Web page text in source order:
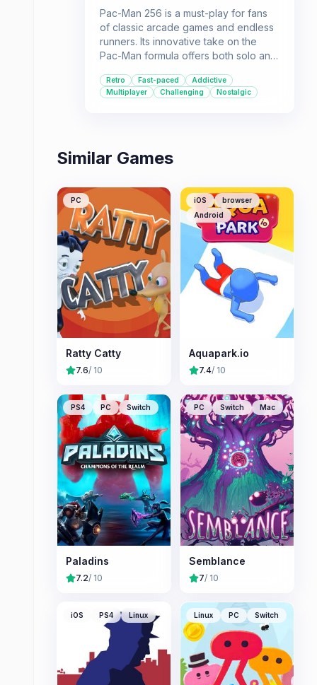
Pac-Man 256 is a must-play for fans
of classic arcade games and endless
runners. Its innovative take on the
Pac-Man formula offers both solo and
Retro Fast-paced
Addictive
Multiplayer
Challenging Nostalgic
Similar Games
PC
Ratty Catty
7.6/ 10
iOS
browser
Android
Aquapark.io
7.4/ 10
PS4 PC Switch
Paladins
7.2/ 10
PC Switch Mac
Semblance
7/ 10
iOS PS4 Linux Linux PC Switch